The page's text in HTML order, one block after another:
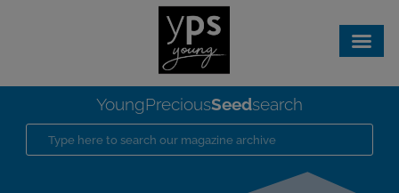
YoungPreciousSeedsearch